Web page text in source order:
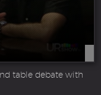
table debate with